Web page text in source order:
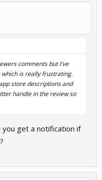
comments but I've
is really frustrating.
store descriptions and
handle in the review so
you get a notification if